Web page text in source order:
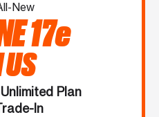
New
17e
US
Plan
In